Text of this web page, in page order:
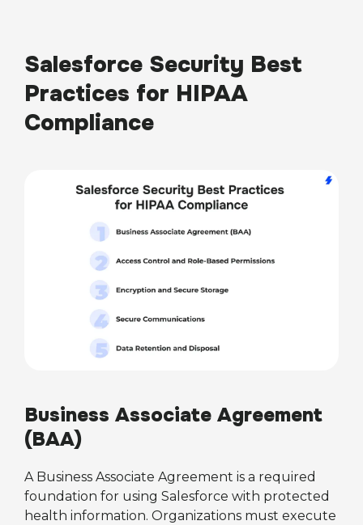
Salesforce Security Best
Practices for HIPAA
Compliance
Business Associate Agreement
(BAA)
A Business Associate Agreement is a required
foundation for using Salesforce with protected
health information. Organizations must execute